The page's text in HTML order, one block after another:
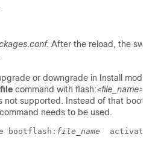
After the reload, the
or downgrade in Install mode,
command with flash:<file_name>
not supported. Instead of that
command needs to be used.
bootflash: file_name
activate